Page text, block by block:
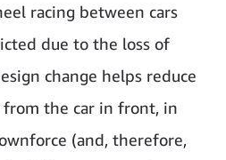
racing between cars
due to the loss of
change helps reduce
the car in front, in
(and, therefore,